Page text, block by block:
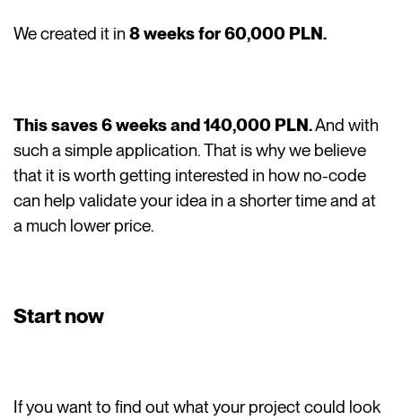
We created it in8 weeks for 60,000 PLN.
This saves 6 weeks and 140,000 PLN.And with
such a simple application. That is why we believe
that it is worth getting interested in how no-code
can help validate your idea in a shorter time and at
a much lower price.
Start now
If you want to find out what your project could look